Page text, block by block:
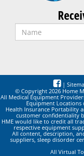
|
© Copyright 2026 Home
All Medical Equipment
Equipment Locations
Health Insurance Portability
customer confidentiality
HME would like to credit all
respective equipment
All content, description,
suppliers, sleep disorder
All Virtual